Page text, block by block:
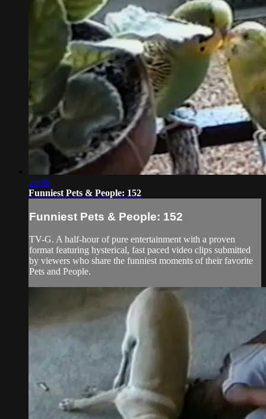
22:08
Funniest Pets & People: 152
Funniest Pets & People: 152
TV-G. A half-hour of pure entertainment with a proven
format featuring hysterical, fast paced video clips submitted
by viewers who share the funniest moments of their favorite
Pets and People.